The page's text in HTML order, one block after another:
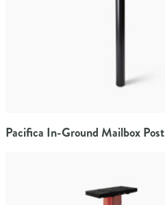
Pacifica In-Ground Mailbox Post